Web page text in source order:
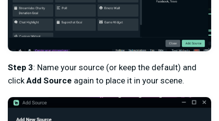
Step 3: Name your source (or keep the default) and
click Add Source again to place it in your scene.